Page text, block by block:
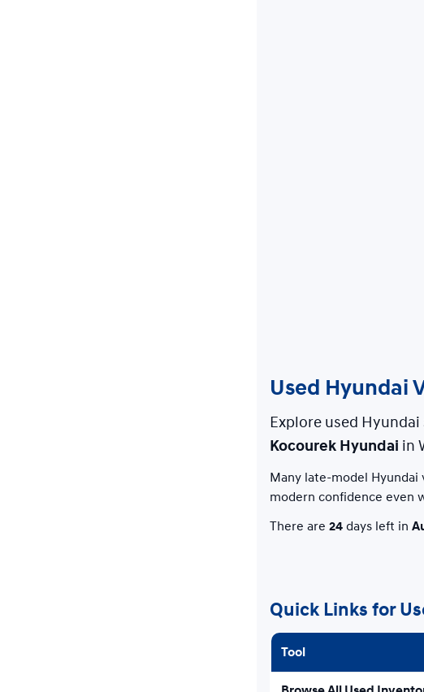
Used Hyundai
Explore used
Kocourek Hyundai in
Many late-model Hyundai
modern confidence even
There are 24 days left in
Quick Links for
Tool